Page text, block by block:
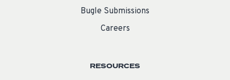
Bugle Submissions
Careers
RESOURCES